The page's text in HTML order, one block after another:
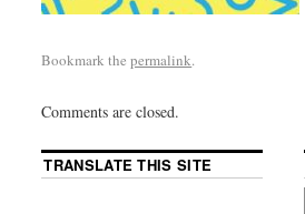
Bookmark thepermalink.
Comments are closed.
TRANSLATE THIS SITE